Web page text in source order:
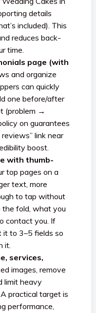
details
included). This
reduces back-
time.
page (with
and organize
can quickly
one before/after
(problem →
on guarantees
link near
boost.
with thumb-
top pages on a
text, more
to tap without
the fold, what you
contact you. If
it to 3–5 fields so
it.
services,
images, remove
limit heavy
practical target is
performance,